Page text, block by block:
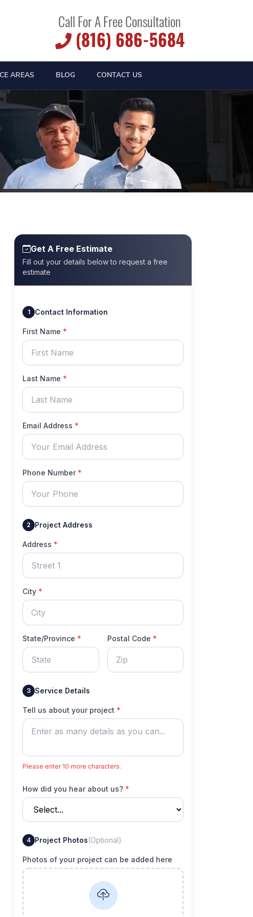
Call For A Free Consultation
(816) 686-5684
AREAS BLOG CONTACT US